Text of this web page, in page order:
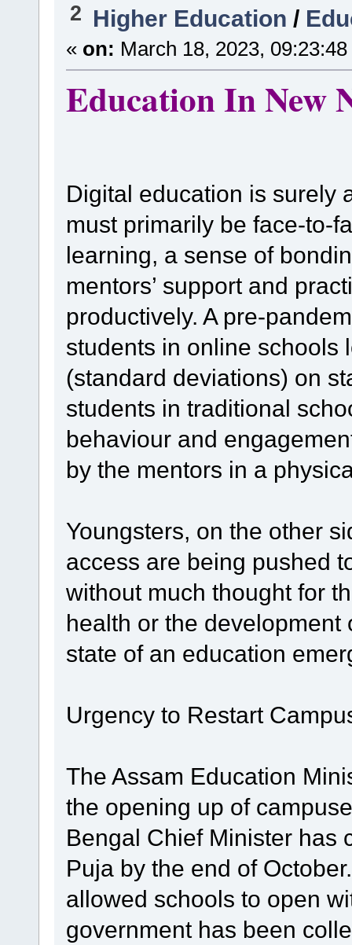
2 Higher Education /
« on: March 18, 2023,
Education In New
Digital education is surely
must primarily be face-to-
learning, a sense of
mentors’ support and
productively. A pre-
students in online schools
(standard deviations) on
students in traditional
behaviour and
by the mentors in a
Youngsters, on the other
access are being pushed
without much thought for
health or the development
state of an education
Urgency to Restart
The Assam Education
the opening up of
Bengal Chief Minister has
Puja by the end of
allowed schools to open
government has been